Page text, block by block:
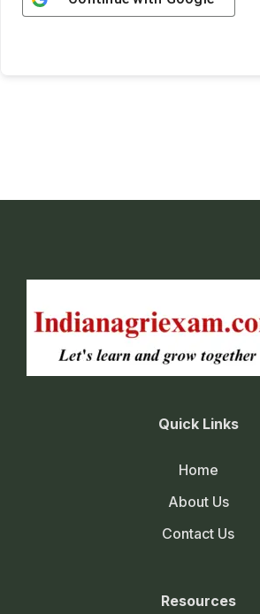
Quick Links
Home
About Us
Contact Us
Resources